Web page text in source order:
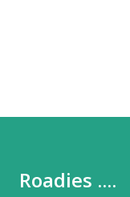
Roadies ....